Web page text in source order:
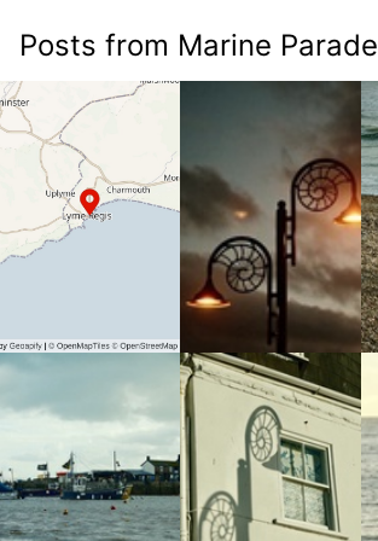
Posts from Marine Parade